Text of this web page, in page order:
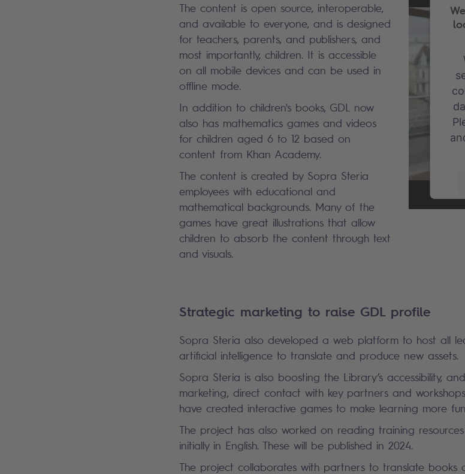
The content is open source, interoperable,
and available to everyone, and is designed
for teachers, parents, and publishers, and
most importantly, children. It is accessible
on all mobile devices and can be used in
offline mode.
In addition to children's books, GDL now
also has mathematics games and videos
for children aged 6 to 12 based on
content from Khan Academy.
The content is created by Sopra Steria
employees with educational and
mathematical backgrounds. Many of the
games have great illustrations that allow
children to absorb the content through text
and visuals.
Strategic marketing to raise GDL profile
Sopra Steria also developed a web platform to host all
artificial intelligence to translate and produce new assets.
Sopra Steria is also boosting the Library’s accessibility,
marketing, direct contact with key partners and
have created interactive games to make learning more
The project has also worked on reading training
initially in English. These will be published in 2024.
The project collaborates with partners to translate books